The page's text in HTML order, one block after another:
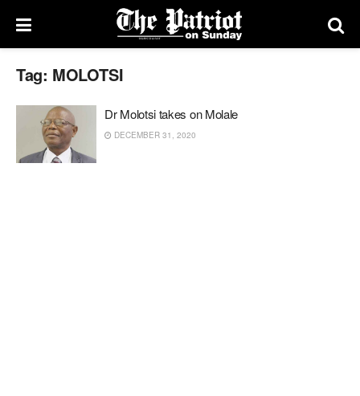
Tag: MOLOTSI
Dr Molotsi takes on Molale
DECEMBER 31, 2020